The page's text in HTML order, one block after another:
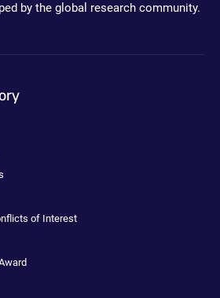
by the global research community.
of Interest